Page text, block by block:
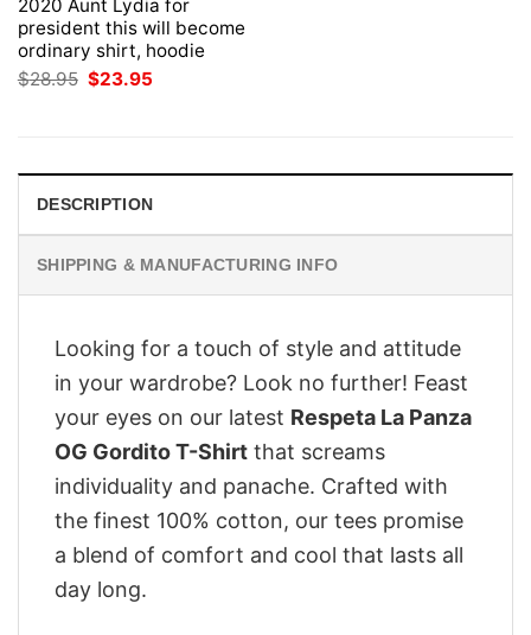
2020 Aunt Lydia for
president this will become
ordinary shirt, hoodie
$28.95 Original
price
$23.95
DESCRIPTION
SHIPPING & MANUFACTURING INFO
Looking for a touch of style and attitude
in your wardrobe? Look no further! Feast
your eyes on our latest Respeta La Panza
OG Gordito T-Shirt that screams
individuality and panache. Crafted with
the finest 100% cotton, our tees promise
a blend of comfort and cool that lasts all
day long.